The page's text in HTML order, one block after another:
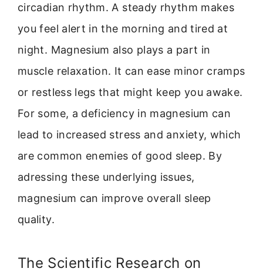
circadian rhythm. A steady rhythm makes
you feel alert in the morning and tired at
night. Magnesium also plays a part in
muscle relaxation. It can ease minor cramps
or restless legs that might keep you awake.
For some, a deficiency in magnesium can
lead to increased stress and anxiety, which
are common enemies of good sleep. By
adressing these underlying issues,
magnesium can improve overall sleep
quality.
The Scientific Research on